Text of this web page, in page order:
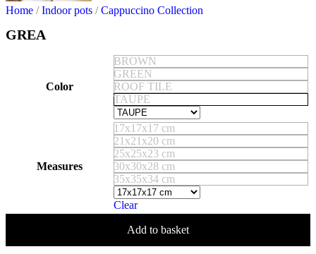
Home / Indoor pots / Cappuccino Collection
GREA
Color
BROWN
GREEN
ROOF TILE
TAUPE
Measures
17x17x17 cm
21x21x20 cm
25x25x23 cm
30x30x28 cm
35x35x34 cm
Clear
Add to basket